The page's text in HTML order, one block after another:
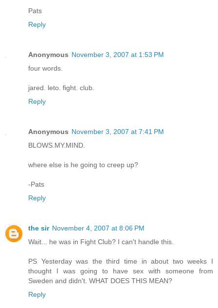
Pats
Reply
Anonymous November 3, 2007 at 1:53 PM
four words.
jared. leto. fight. club.
Reply
Anonymous November 3, 2007 at 7:41 PM
BLOWS.MY.MIND.
where else is he going to creep up?
-Pats
Reply
the sir November 4, 2007 at 8:06 PM
Wait... he was in Fight Club? I can't handle this.
PS Yesterday was the third time in about two weeks I
thought I was going to have sex with someone from
Sweden and didn't. WHAT DOES THIS MEAN?
Reply